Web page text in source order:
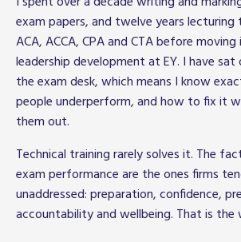
exam papers, and twelve years lecturing
ACA, ACCA, CPA and CTA before
leadership development at EY. I have
the exam desk, which means I know
people underperform, and how to fix it
them out.
Technical training rarely solves it. The
exam performance are the ones firms
unaddressed: preparation, confidence,
accountability and wellbeing. That is the